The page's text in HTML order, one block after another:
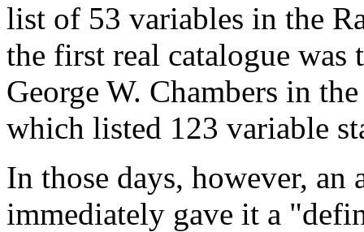
list of 53 variables in the
the first real catalogue
George W. Chambers in
which listed 123 variable
In those days, however,
immediately gave it a